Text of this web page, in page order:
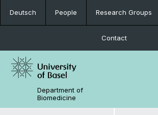
Deutsch People Research Groups
Contact
Department of
Biomedicine